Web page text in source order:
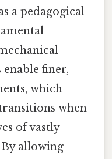
a pedagogical
finer,
which
when
of vastly
allowing